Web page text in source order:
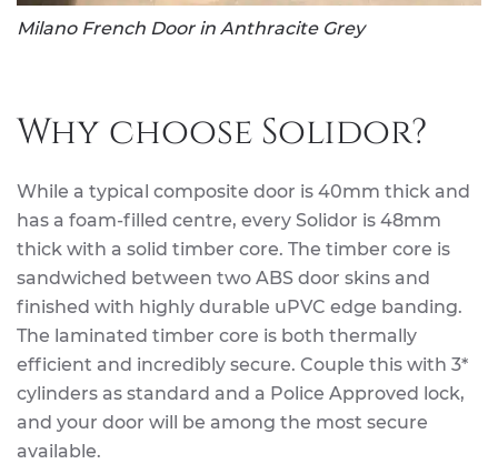
Milano French Door in Anthracite Grey
Why choose Solidor?
While a typical composite door is 40mm thick and
has a foam-filled centre, every Solidor is 48mm
thick with a solid timber core. The timber core is
sandwiched between two ABS door skins and
finished with highly durable uPVC edge banding.
The laminated timber core is both thermally
efficient and incredibly secure. Couple this with 3*
cylinders as standard and a Police Approved lock,
and your door will be among the most secure
available.